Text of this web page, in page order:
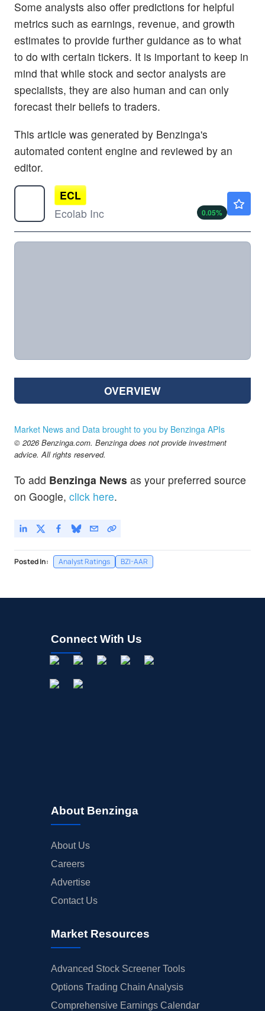
Some analysts also offer predictions for helpful
metrics such as earnings, revenue, and growth
estimates to provide further guidance as to what
to do with certain tickers. It is important to keep in
mind that while stock and sector analysts are
specialists, they are also human and can only
forecast their beliefs to traders.
This article was generated by Benzinga's
automated content engine and reviewed by an
editor.
ECL
Ecolab Inc
0.05%
OVERVIEW
Market News and Data brought to you by Benzinga APIs
© 2026 Benzinga.com. Benzinga does not provide investment
advice. All rights reserved.
To add Benzinga News as your preferred source
on Google, click here.
Posted In: Analyst Ratings BZI-AAR
Connect With Us
About Benzinga
About Us
Careers
Advertise
Contact Us
Market Resources
Advanced Stock Screener Tools
Options Trading Chain Analysis
Comprehensive Earnings Calendar